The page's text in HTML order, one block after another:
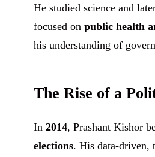
He studied science and
focused on public health
his understanding of
The Rise of a
In 2014, Prashant Kishor
elections. His data-driven,